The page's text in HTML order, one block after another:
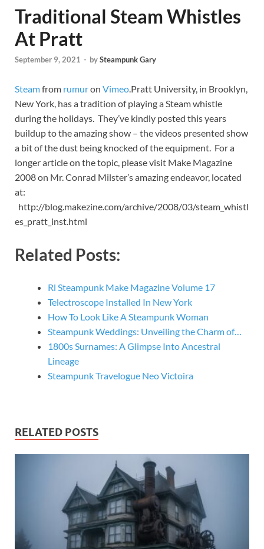
Traditional Steam Whistles
At Pratt
September 9, 2021 - bySteampunk Gary
Steamfrom rumuron Vimeo.Pratt University, in Brooklyn,
New York, has a tradition of playing a Steam whistle
during the holidays. They’ve kindly posted this years
buildup to the amazing show – the videos presented show
a bit of the dust being knocked of the equipment. For a
longer article on the topic, please visit Make Magazine
2008 on Mr. Conrad Milster’s amazing endeavor, located
at:
http://blog.makezine.com/archive/2008/03/steam_whistl
es_pratt_inst.html
Related Posts:
Rl Steampunk Make Magazine Volume 17
Telectroscope Installed In New York
How To Look Like A Steampunk Woman
Steampunk Weddings: Unveiling the Charm of…
1800s Surnames: A Glimpse Into Ancestral
Lineage
Steampunk Travelogue Neo Victoira
RELATED POSTS